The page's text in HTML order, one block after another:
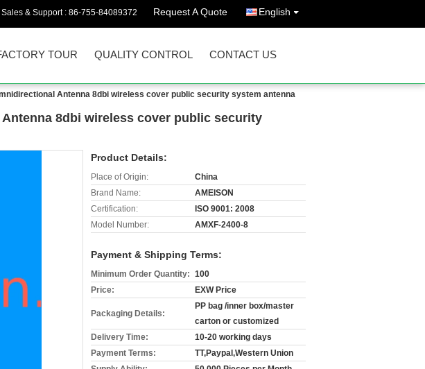
Sales & Support : 86-755-84089372 Request A Quote English
TOUR QUALITY CONTROL CONTACT US
Antenna 8dbi wireless cover public security system antenna
8dbi wireless cover public security
Product Details:
Place of Origin:
China
Brand Name:
AMEISON
Certification:
ISO 9001: 2008
Model Number:
AMXF-2400-8
Payment & Shipping Terms:
Minimum Order Quantity: 100
Price:
EXW Price
Packaging Details:
PP bag /inner box/master
carton or customized
Delivery Time:
10-20 working days
Payment Terms:
TT,Paypal,Western Union